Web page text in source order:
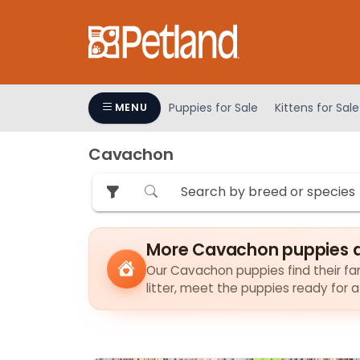
includes
MENU Puppies for Sale Kittens for Sale
Cavachon
More Cavachon puppies
Our Cavachon puppies find their
litter, meet the puppies ready for